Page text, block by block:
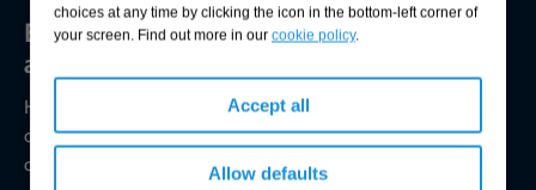
choices at any time by clicking the icon in the bottom-left corner of
your screen. Find out more in our cookie policy.
Accept all
Allow defaults
Environmental compliance today, creating
a sustainable tomorrow
Helping you reduce risk to the environment and your
operation by managing assets compliantly while achieving
commercial, ESG, and net-zero goals.